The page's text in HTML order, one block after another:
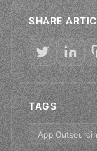
SHARE
TAGS
App